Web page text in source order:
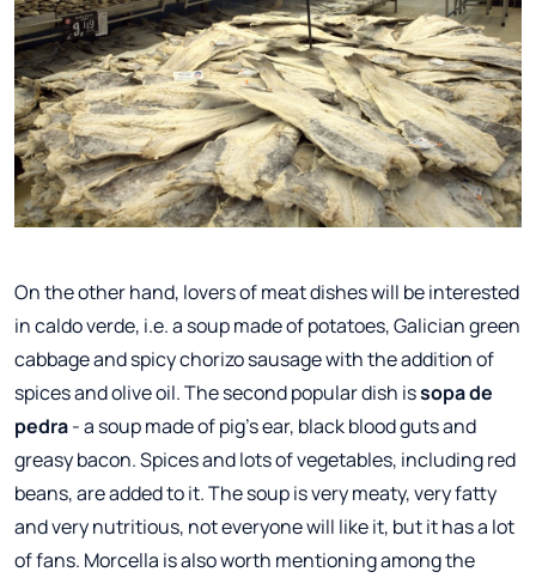
On the other hand, lovers of meat dishes will be interested
in caldo verde, i.e. a soup made of potatoes, Galician green
cabbage and spicy chorizo sausage with the addition of
spices and olive oil. The second popular dish issopa de
pedra- a soup made of pig's ear, black blood guts and
greasy bacon. Spices and lots of vegetables, including red
beans, are added to it. The soup is very meaty, very fatty
and very nutritious, not everyone will like it, but it has a lot
of fans. Morcella is also worth mentioning among the